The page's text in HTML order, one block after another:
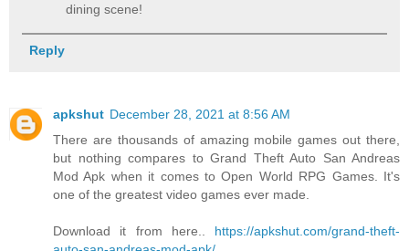
dining scene!
Reply
apkshut December 28, 2021 at 8:56 AM
There are thousands of amazing mobile games out there,
but nothing compares to Grand Theft Auto San Andreas
Mod Apk when it comes to Open World RPG Games. It's
one of the greatest video games ever made.
Download it from here.. https://apkshut.com/grand-theft-